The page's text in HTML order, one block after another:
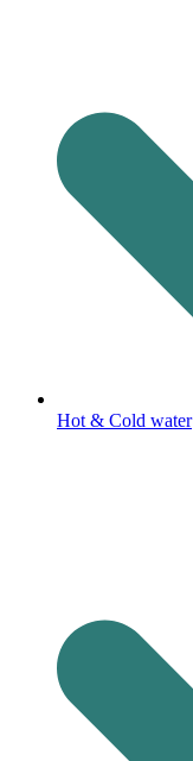
Hot & Cold water